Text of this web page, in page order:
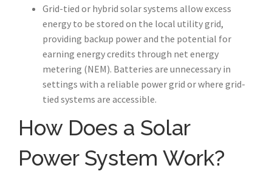
Grid-tied or hybrid solar systems allow excess
energy to be stored on the local utility grid,
providing backup power and the potential for
earning energy credits through net energy
metering (NEM). Batteries are unnecessary in
settings with a reliable power grid or where grid-
tied systems are accessible.
How Does a Solar
Power System Work?